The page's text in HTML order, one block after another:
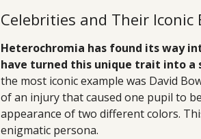
Celebrities and Their Iconic
Heterochromia has found its way
have turned this unique trait into
the most iconic example was David
of an injury that caused one pupil to
appearance of two different colors.
enigmatic persona.